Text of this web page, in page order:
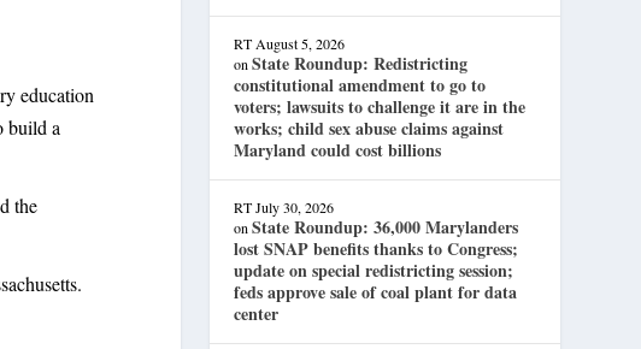
education
build a
the
RT August 5, 2026
onState Roundup: Redistricting
constitutional amendment to go to
voters; lawsuits to challenge it are in the
works; child sex abuse claims against
Maryland could cost billions
RT July 30, 2026
onState Roundup: 36,000 Marylanders
lost SNAP benefits thanks to Congress;
update on special redistricting session;
feds approve sale of coal plant for data
center